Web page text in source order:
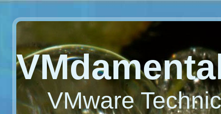
VMware